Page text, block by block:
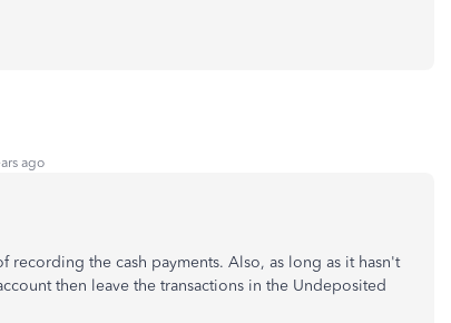
ago
recording the cash payments. Also, as long as it hasn't
then leave the transactions in the Undeposited